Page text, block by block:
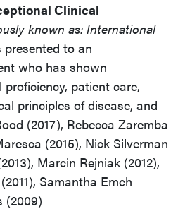
Clinical
known as: International
presented to an
who has shown
patient care,
principles of disease, and
(2017), Rebecca Zaremba
(2015), Nick Silverman
Marcin Rejniak (2012),
Samantha Emch
(2009)